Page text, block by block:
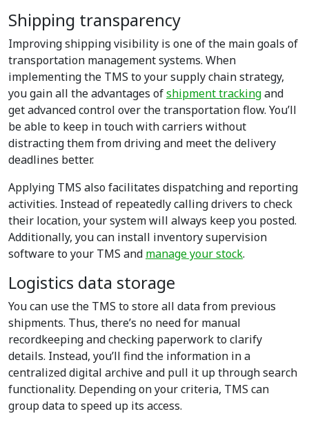
Shipping transparency
Improving shipping visibility is one of the main goals of
transportation management systems. When
implementing the TMS to your supply chain strategy,
you gain all the advantages ofshipment trackingand
get advanced control over the transportation flow. You’ll
be able to keep in touch with carriers without
distracting them from driving and meet the delivery
deadlines better.
Applying TMS also facilitates dispatching and reporting
activities. Instead of repeatedly calling drivers to check
their location, your system will always keep you posted.
Additionally, you can install inventory supervision
software to your TMS and manage your stock.
Logistics data storage
You can use the TMS to store all data from previous
shipments. Thus, there’s no need for manual
recordkeeping and checking paperwork to clarify
details. Instead, you’ll find the information in a
centralized digital archive and pull it up through search
functionality. Depending on your criteria, TMS can
group data to speed up its access.